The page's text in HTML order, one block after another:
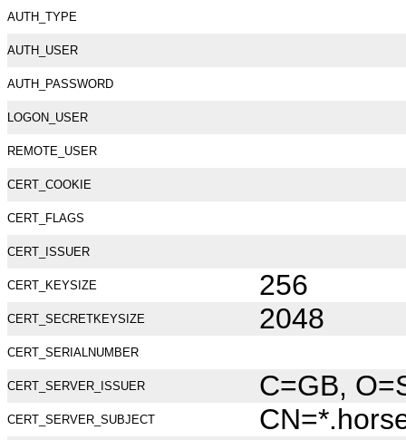
AUTH_TYPE
AUTH_USER
AUTH_PASSWORD
LOGON_USER
REMOTE_USER
CERT_COOKIE
CERT_FLAGS
CERT_ISSUER
CERT_KEYSIZE 256
CERT_SECRETKEYSIZE 2048
CERT_SERIALNUMBER
CERT_SERVER_ISSUER C=GB,
CERT_SERVER_SUBJECT